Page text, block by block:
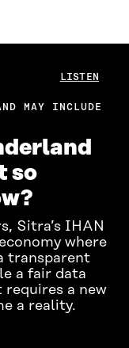
LISTEN
MAY INCLUDE
so
Sitra’s IHAN
where
transparent
a fair data
requires a new
a reality.